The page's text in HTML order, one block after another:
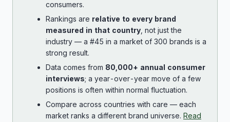
consumers.
Rankings are relative to every brand
measured in that country , not just the
industry — a #45 in a market of 300 brands is a
strong result.
Data comes from 80,000+ annual consumer
interviews; a year-over-year move of a few
positions is often within normal fluctuation.
Compare across countries with care — each
market ranks a different brand universe. Read